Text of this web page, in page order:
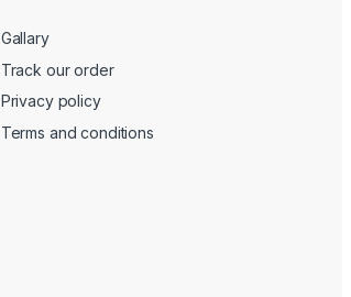
Gallary
Track our order
Privacy policy
Terms and conditions